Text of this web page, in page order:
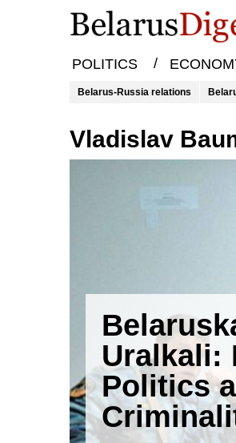
POLITICS /
Belarus-Russia relations
Vladislav
Uralkali:
Politics